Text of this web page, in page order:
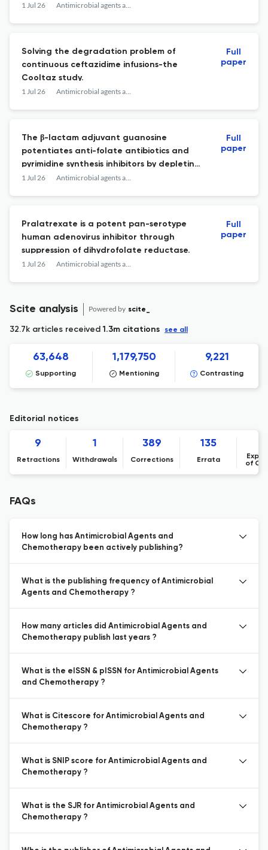
children: the ATACC study.
1 Jul 26 Antimicrobial agents and chemotherapy
Solving the degradation problem of
continuous ceftazidime infusions-the
Cooltaz study.
1 Jul 26 Antimicrobial agents and chemotherapy
Full
paper
The β-lactam adjuvant guanosine
potentiates anti-folate antibiotics and
pyrimidine synthesis inhibitors by depleting
thymidine in methicillin-resistant
1 Jul 26 Antimicrobial agents and chemotherapy
Full
paper
Pralatrexate is a potent pan-serotype
human adenovirus inhibitor through
suppression of dihydrofolate reductase.
1 Jul 26 Antimicrobial agents and chemotherapy
Full
paper
Scite analysis Powered by scite_
32.7k articles received1.3m citations see all
63,648
Supporting
1,179,750
Mentioning
9,221
Contrasting
Editorial notices
9
Retractions
1
Withdrawals
389
Corrections
135
Errata
of
FAQs
How long has Antimicrobial Agents and
Chemotherapy been actively publishing?
What is the publishing frequency of Antimicrobial
Agents and Chemotherapy ?
How many articles did Antimicrobial Agents and
Chemotherapy publish last years ?
What is the eISSN & pISSN for Antimicrobial Agents
and Chemotherapy ?
What is Citescore for Antimicrobial Agents and
Chemotherapy ?
What is SNIP score for Antimicrobial Agents and
Chemotherapy ?
What is the SJR for Antimicrobial Agents and
Chemotherapy ?